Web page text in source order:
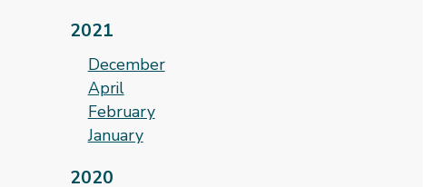
2021
December
April
February
January
2020